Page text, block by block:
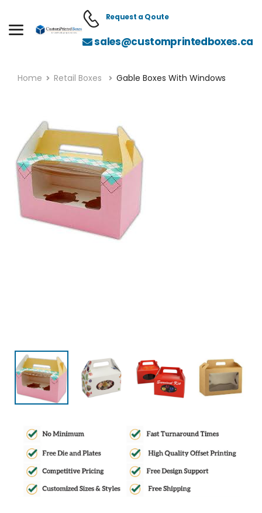
Request a Qoute
sales@customprintedboxes.ca
Home Retail Boxes Gable Boxes With Windows